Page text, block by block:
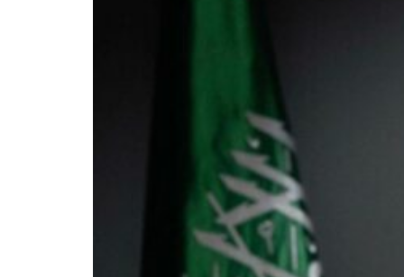
Projectile hits cargo vessel in Hormuz as Trump renews warning to Iran
GCC lenders should reassess credit risks continuously
Emirates NBD to acquire retail banking business of HSBC Egypt
Aramco profit jumps as oil prices surge despite Hormuz disruption
UN warns Gaza remains unsafe for civilians